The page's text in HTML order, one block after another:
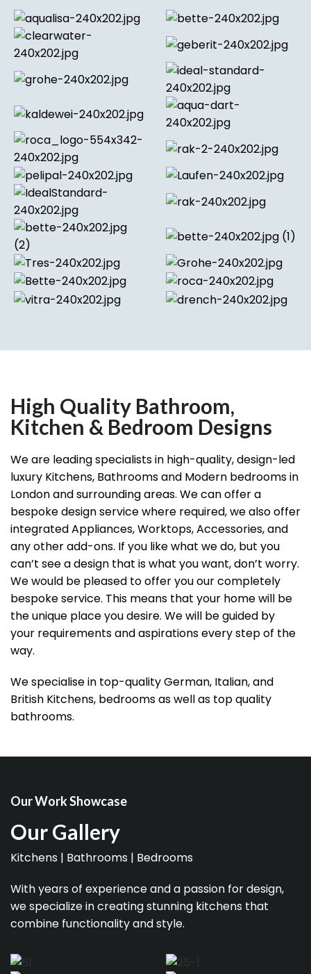
High Quality Bathroom,
Kitchen & Bedroom Designs
We are leading specialists in high-quality, design-led
luxury Kitchens, Bathrooms and Modern bedrooms in
London and surrounding areas. We can offer a
bespoke design service where required, we also offer
integrated Appliances, Worktops, Accessories, and
any other add-ons. If you like what we do, but you
can’t see a design that is what you want, don’t worry.
We would be pleased to offer you our completely
bespoke service. This means that your home will be
the unique place you desire. We will be guided by
your requirements and aspirations every step of the
way.
We specialise in top-quality German, Italian, and
British Kitchens, bedrooms as well as top quality
bathrooms.
Our Work Showcase
Our Gallery
Kitchens | Bathrooms | Bedrooms
With years of experience and a passion for design,
we specialize in creating stunning kitchens that
combine functionality and style.